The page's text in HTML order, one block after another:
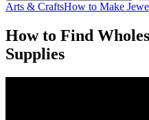
Arts & CraftsHow to Make
How to Find
Supplies